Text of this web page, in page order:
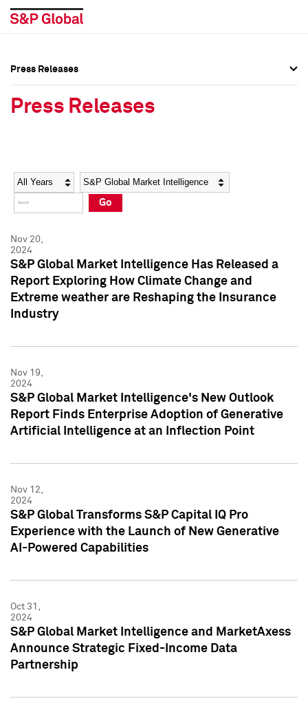
Social Media Directory
Press Kit
Social Media Directory
Press Kit
Press Releases
Press Releases
Year Category
Go
Nov 20,
2024
S&P Global Market Intelligence Has Released a
Report Exploring How Climate Change and
Extreme weather are Reshaping the Insurance
Industry
Nov 19,
2024
S&P Global Market Intelligence's New Outlook
Report Finds Enterprise Adoption of Generative
Artificial Intelligence at an Inflection Point
Nov 12,
2024
S&P Global Transforms S&P Capital IQ Pro
Experience with the Launch of New Generative
AI-Powered Capabilities
Oct 31,
2024
S&P Global Market Intelligence and MarketAxess
Announce Strategic Fixed-Income Data
Partnership